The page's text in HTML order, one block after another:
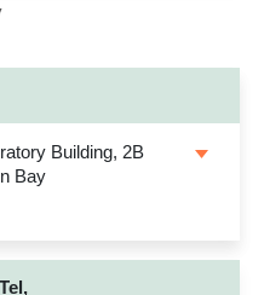
Building, 2B
Bay